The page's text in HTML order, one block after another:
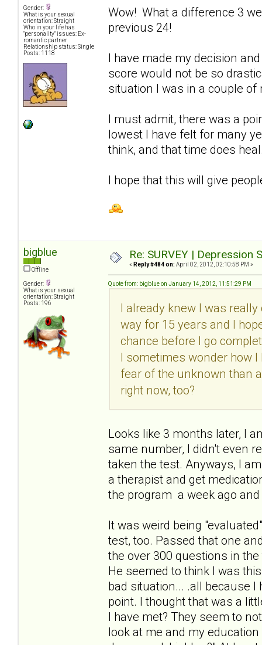
Gender:
What is your sexual
orientation: Straight
Who in your life has
"personality" issues: Ex-
romantic partner
Relationship status: Single
Posts: 1118
Wow! What a difference 3
previous 24!
I have made my decision
score would not be so
situation I was in a couple
I must admit, there was a
lowest I have felt for many
think, and that time does
I hope that this will give
bigblue
Offline
Gender:
What is your sexual
orientation: Straight
Posts: 196
Re: SURVEY |
« Reply #484 on: April 02, 2012, 02:10:58 PM »
Quote from: bigblue on January 14, 2012, 11:51:29 PM
I already knew I was
way for 15 years and I
chance before I go
I sometimes wonder how
fear of the unknown than
right now, too?
Looks like 3 months later, I
same number, I didn't even
taken the test. Anyways, I
a therapist and get
the program a week ago
It was weird being
test, too. Passed that one
the over 300 questions in
He seemed to think I was
bad situation... .all because
point. I thought that was a
I have met? They seem to
look at me and my